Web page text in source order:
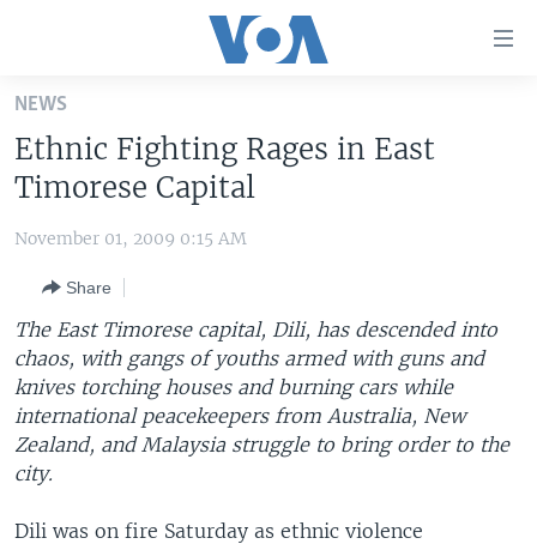
Skip
main
content
Skip
to
Navigation
Skip
Search
THE AMERICAS
EAST ASIA
EUROPE
MIDDLE EAST
SOUTH & CENTRAL ASIA
VOA LANGUAGES
LATEST GLOBAL COVERAGE
FOLLOW US
Languages
NEWS
Ethnic Fighting Rages in East
Timorese Capital
November 01, 2009 0:15 AM
Share
The East Timorese capital, Dili, has descended into
chaos, with gangs of youths armed with guns and
knives torching houses and burning cars while
international peacekeepers from Australia, New
Zealand, and Malaysia struggle to bring order to the
city.
Dili was on fire Saturday as ethnic violence